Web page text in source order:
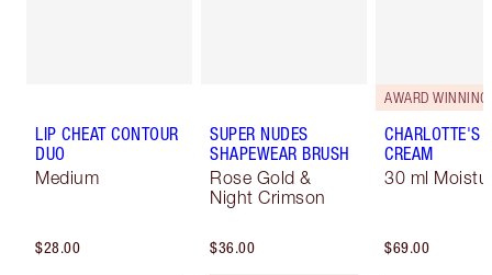
LIP CHEAT CONTOUR
DUO
Medium
$28.00
SUPER NUDES
SHAPEWEAR BRUSH
Rose Gold &
Night Crimson
$36.00
AWARD WINNING
CHARLOTTE'S
CREAM
30 ml
$69.00